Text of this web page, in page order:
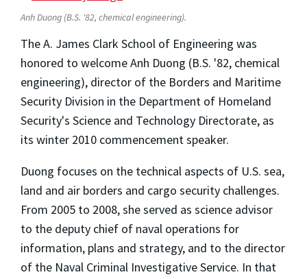
Anh Duong (B.S. '82, chemical engineering).
The A. James Clark School of Engineering was
honored to welcome Anh Duong (B.S. '82, chemical
engineering), director of the Borders and Maritime
Security Division in the Department of Homeland
Security's Science and Technology Directorate, as
its winter 2010 commencement speaker.
Duong focuses on the technical aspects of U.S. sea,
land and air borders and cargo security challenges.
From 2005 to 2008, she served as science advisor
to the deputy chief of naval operations for
information, plans and strategy, and to the director
of the Naval Criminal Investigative Service. In that